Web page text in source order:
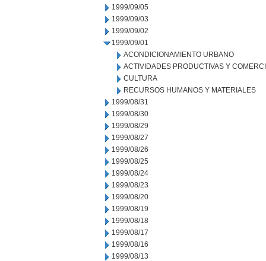
1999/09/05
1999/09/03
1999/09/02
1999/09/01
ACONDICIONAMIENTO URBANO
ACTIVIDADES PRODUCTIVAS Y
CULTURA
RECURSOS HUMANOS Y MATERIALES
1999/08/31
1999/08/30
1999/08/29
1999/08/27
1999/08/26
1999/08/25
1999/08/24
1999/08/23
1999/08/20
1999/08/19
1999/08/18
1999/08/17
1999/08/16
1999/08/13